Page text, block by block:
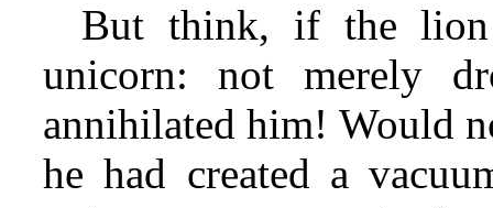
But think, if the lion
unicorn: not merely
annihilated him! Would
he had created a